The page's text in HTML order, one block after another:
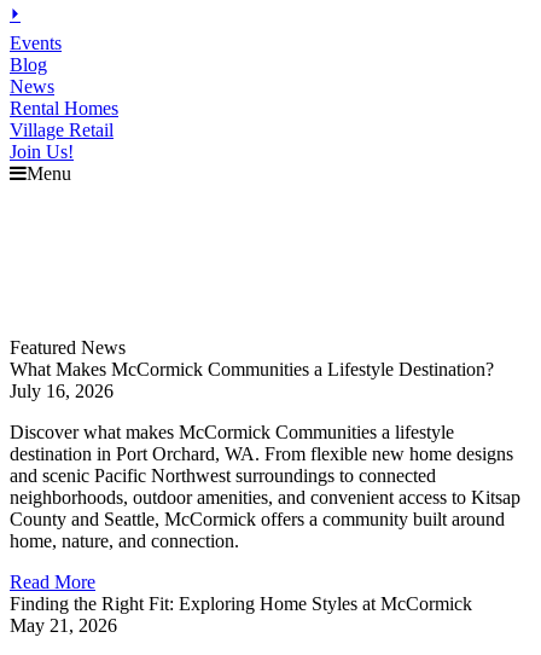
⏵
Events
Blog
News
Rental Homes
Village Retail
Join Us!
Menu
Featured News
What Makes McCormick Communities a Lifestyle Destination?
July 16, 2026
Discover what makes McCormick Communities a lifestyle
destination in Port Orchard, WA. From flexible new home designs
and scenic Pacific Northwest surroundings to connected
neighborhoods, outdoor amenities, and convenient access to Kitsap
County and Seattle, McCormick offers a community built around
home, nature, and connection.
Read More
Finding the Right Fit: Exploring Home Styles at McCormick
May 21, 2026